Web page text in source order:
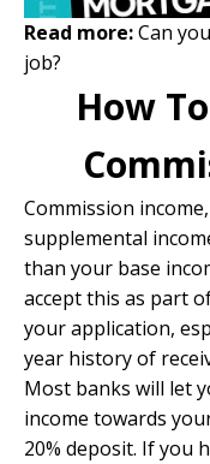
Read more:Can
job?
How
Commission
supplemental
than your base
accept this as part
your application,
year history of
Most banks will let
income towards
20% deposit. If you